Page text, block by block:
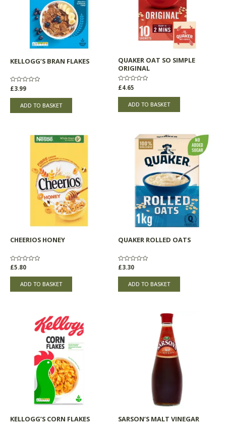
KELLOGG’S BRAN FLAKES
Rated
0
out
£3.99
ADD TO BASKET
QUAKER OAT SO SIMPLE
ORIGINAL
Rated
0
out
£4.65
ADD TO BASKET
CHEERIOS HONEY
Rated
0
out
£5.80
ADD TO BASKET
QUAKER ROLLED OATS
Rated
0
out
£3.30
ADD TO BASKET
KELLOGG’S CORN FLAKES SARSON’S MALT VINEGAR